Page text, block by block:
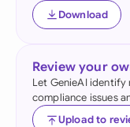
Download
Review your
Let GenieAI identify
compliance issues
Upload to